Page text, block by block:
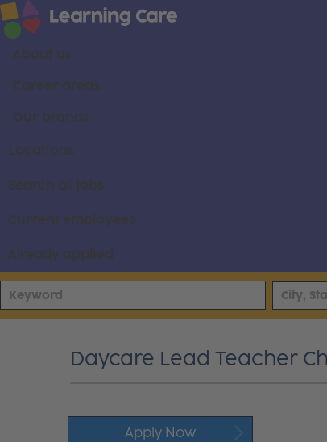
About us
Career areas
Our brands
Locations
Search all jobs
Current employees
Already applied
Daycare Lead Teacher
Apply Now